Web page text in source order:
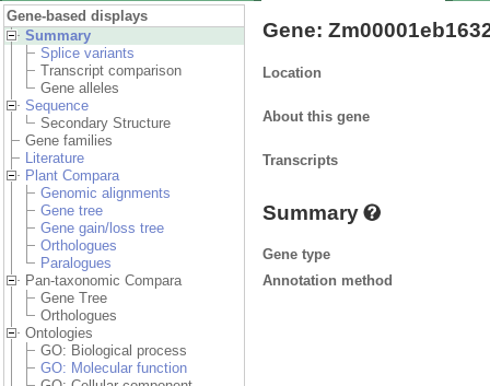
Gene-based displays
Summary
Splice variants
Transcript comparison
Gene alleles
Sequence
Secondary Structure
Gene families
Literature
Plant Compara
Genomic alignments
Gene tree
Gene gain/loss tree
Orthologues
Paralogues
Pan-taxonomic Compara
Gene Tree
Orthologues
Ontologies
GO: Biological process
GO: Molecular function
Gene:
Location
About this gene
Transcripts
Summary
Gene type
Annotation method